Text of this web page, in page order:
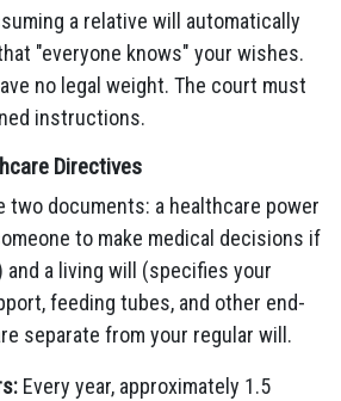
a relative will automatically
"everyone knows" your wishes.
no legal weight. The court must
instructions.
Directives
two documents: a healthcare power
to make medical decisions if
a living will (specifies your
feeding tubes, and other end-
separate from your regular will.
Every year, approximately 1.5